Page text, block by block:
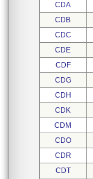
CDA
CDB
CDC
CDE
CDF
CDG
CDH
CDK
CDM
CDO
CDR
CDT